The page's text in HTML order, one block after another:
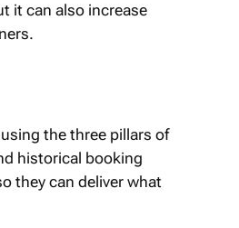
it can also increase
the three pillars of
historical booking
they can deliver what